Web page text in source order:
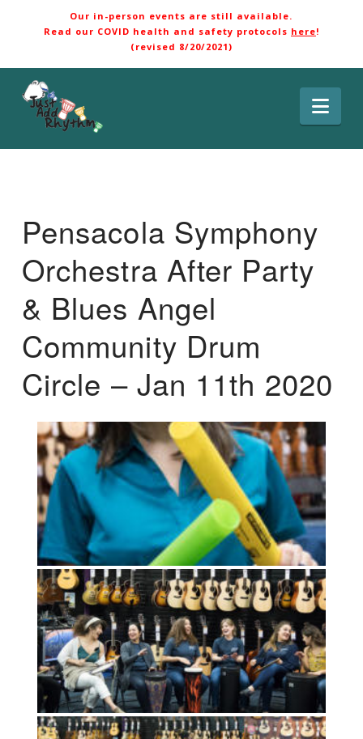
Our in-person events are still available.
Read our COVID health and safety protocols here!
(revised 8/20/2021)
Pensacola Symphony
Orchestra After Party
& Blues Angel
Community Drum
Circle – Jan 11th 2020